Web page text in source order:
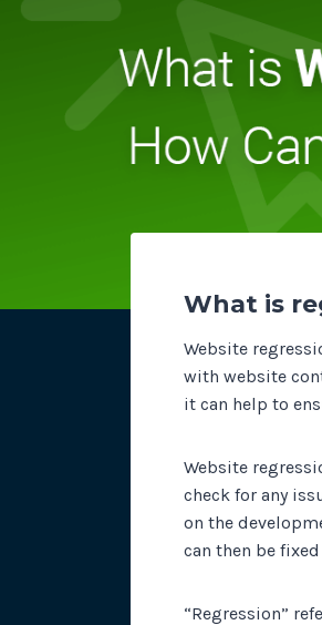
What is
Website
with website
it can help to
Website
check for any
on the
can then be
“Regression”